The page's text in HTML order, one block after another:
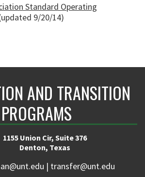
Standard Operating
9/20/14)
AND TRANSITION
PROGRAMS
1155 Union Cir, Suite 376
Denton, Texas
| transfer@unt.edu